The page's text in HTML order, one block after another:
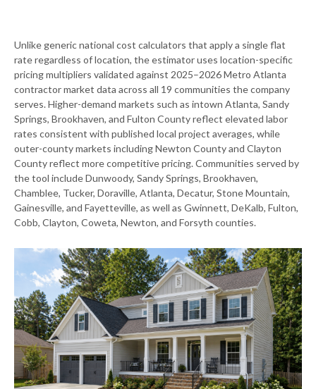
Unlike generic national cost calculators that apply a single flat
rate regardless of location, the estimator uses location-specific
pricing multipliers validated against 2025–2026 Metro Atlanta
contractor market data across all 19 communities the company
serves. Higher-demand markets such as intown Atlanta, Sandy
Springs, Brookhaven, and Fulton County reflect elevated labor
rates consistent with published local project averages, while
outer-county markets including Newton County and Clayton
County reflect more competitive pricing. Communities served by
the tool include Dunwoody, Sandy Springs, Brookhaven,
Chamblee, Tucker, Doraville, Atlanta, Decatur, Stone Mountain,
Gainesville, and Fayetteville, as well as Gwinnett, DeKalb, Fulton,
Cobb, Clayton, Coweta, Newton, and Forsyth counties.